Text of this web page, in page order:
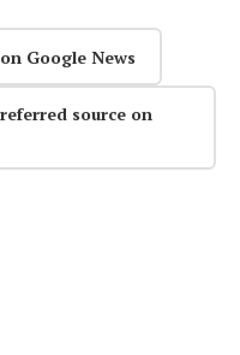
Google News
source on